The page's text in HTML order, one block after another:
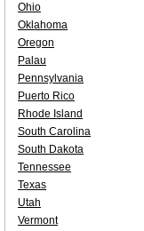
Ohio
Oklahoma
Oregon
Palau
Pennsylvania
Puerto Rico
Rhode Island
South Carolina
South Dakota
Tennessee
Texas
Utah
Vermont